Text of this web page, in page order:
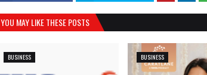
YOU MAY LIKE THESE POSTS
BUSINESS BUSINESS